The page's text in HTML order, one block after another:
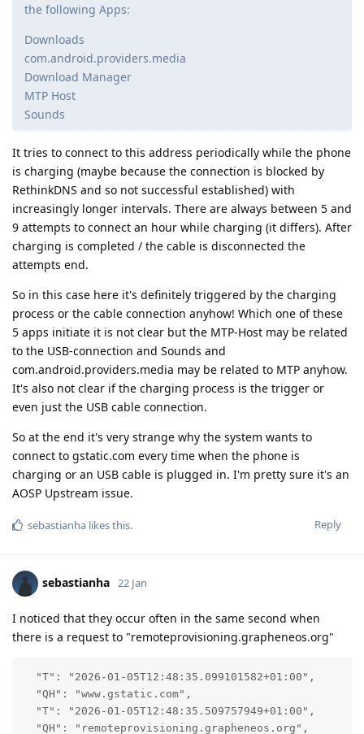
the following Apps:
Downloads
com.android.providers.media
Download Manager
MTP Host
Sounds
It tries to connect to this address periodically while the phone
is charging (maybe because the connection is blocked by
RethinkDNS and so not successful established) with
increasingly longer intervals. There are always between 5 and
9 attempts to connect an hour while charging (it differs). After
charging is completed / the cable is disconnected the
attempts end.
So in this case here it's definitely triggered by the charging
process or the cable connection anyhow! Which one of these
5 apps initiate it is not clear but the MTP-Host may be related
to the USB-connection and Sounds and
com.android.providers.media may be related to MTP anyhow.
It's also not clear if the charging process is the trigger or
even just the USB cable connection.
So at the end it's very strange why the system wants to
connect to gstatic.com every time when the phone is
charging or an USB cable is plugged in. I'm pretty sure it's an
AOSP Upstream issue.
Reply
sebastianha likes this.
sebastianha 22 Jan
I noticed that they occur often in the same second when
there is a request to "remoteprovisioning.grapheneos.org"
  "T": "2026-01-05T12:48:35.099101582+01:00",
  "QH": "www.gstatic.com",
  "T": "2026-01-05T12:48:35.509757949+01:00",
  "QH": "remoteprovisioning.grapheneos.org",